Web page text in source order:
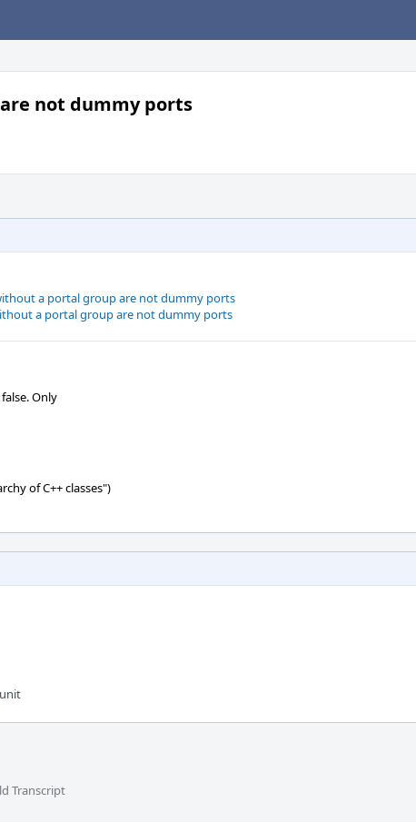
not dummy ports
a portal group are not dummy ports
a portal group are not dummy ports
Only
of C++ classes")
Transcript